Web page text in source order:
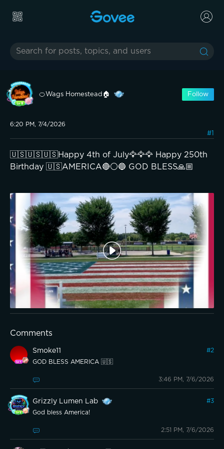
🍊Wags Homestead🏠 Follow
6:20 PM, 7/4/2026
#1
🇺🇸🇺🇸🇺🇸Happy 4th of July🦅🦅🦅 Happy 250th
Birthday 🇺🇸AMERICA🔴⚪️🔵 GOD BLESS🙏🏼
Comments
Smoke11 #2
GOD BLESS AMERICA 🇺🇸
3:46 PM, 7/6/2026
Grizzly Lumen Lab #3
God bless America!
2:51 PM, 7/6/2026